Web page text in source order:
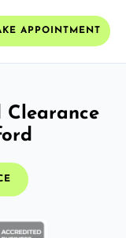
APPOINTMENT
Clearance